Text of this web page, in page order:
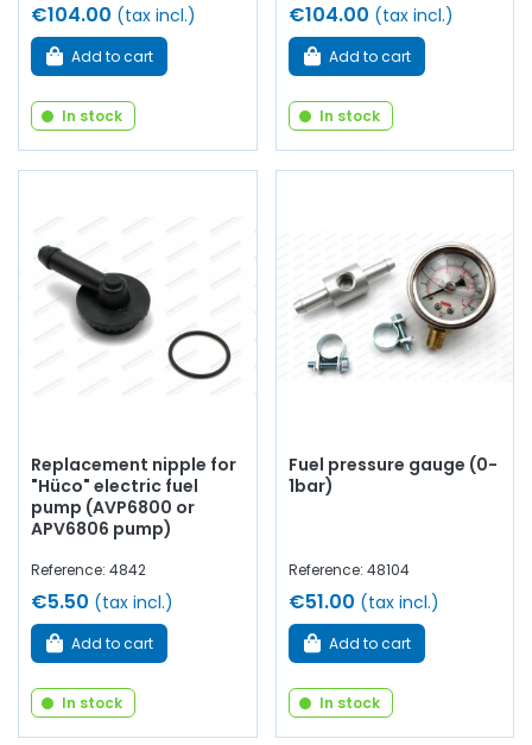
€104.00 (tax incl.)
Add to cart
In stock
€104.00 (tax incl.)
Add to cart
In stock
Replacement nipple for
"Hüco" electric fuel
pump (AVP6800 or
APV6806 pump)
Reference: 4842
€5.50 (tax incl.)
Add to cart
In stock
Fuel pressure gauge (0-
1bar)
Reference: 48104
€51.00 (tax incl.)
Add to cart
In stock